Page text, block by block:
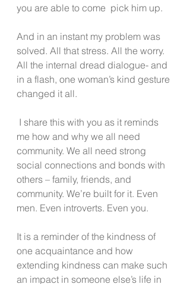
you are able to come  pick him up.
And in an instant my problem was
solved. All that stress. All the worry.
All the internal dread dialogue- and
in a flash, one woman’s kind gesture
changed it all.
me how and why we all need
community. We all need strong
social connections and bonds with
others – family, friends, and
community. We’re built for it. Even
men. Even introverts. Even you.
It is a reminder of the kindness of
one acquaintance and how
extending kindness can make such
an impact in someone else’s life in